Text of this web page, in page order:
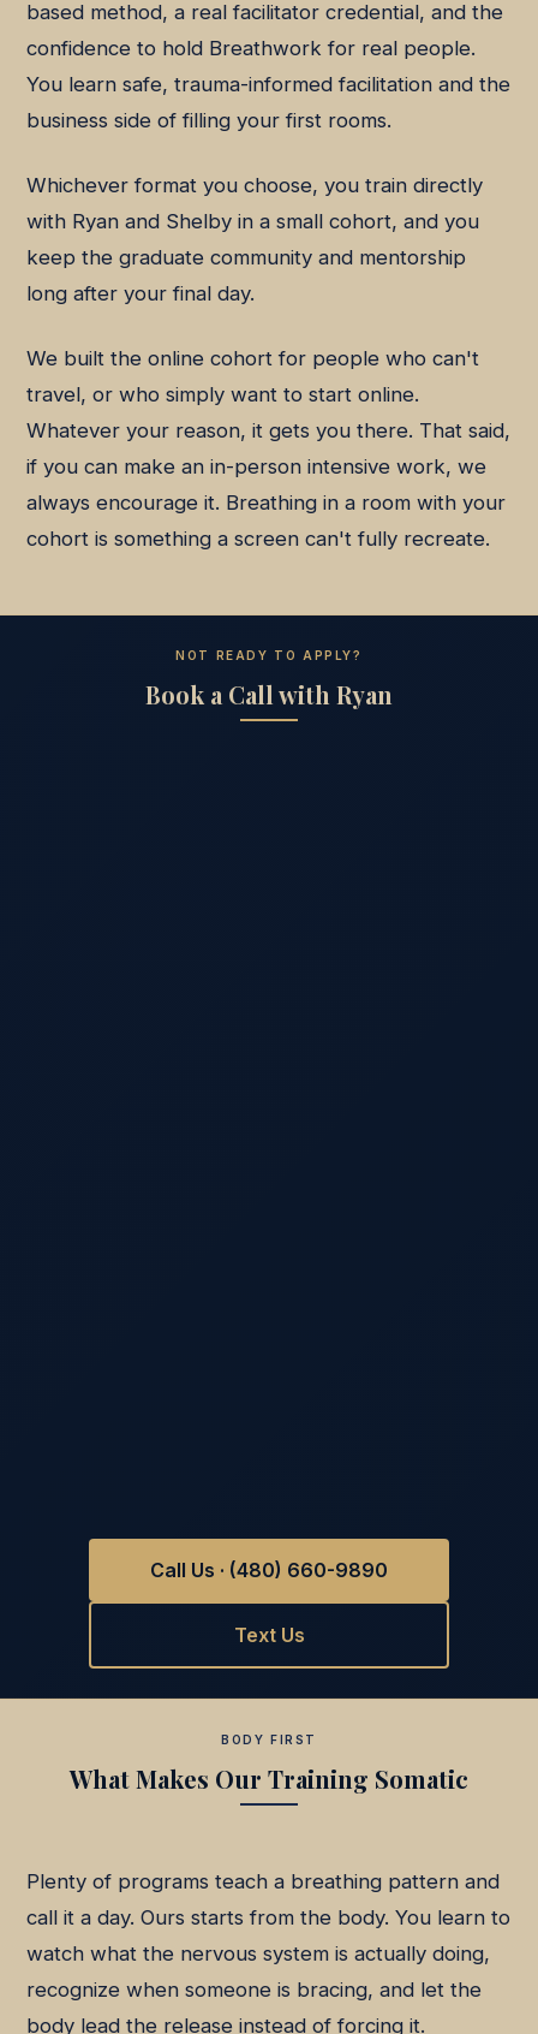
based method, a real facilitator credential, and the
confidence to hold Breathwork for real people.
You learn safe, trauma-informed facilitation and the
business side of filling your first rooms.
Whichever format you choose, you train directly
with Ryan and Shelby in a small cohort, and you
keep the graduate community and mentorship
long after your final day.
We built the online cohort for people who can't
travel, or who simply want to start online.
Whatever your reason, it gets you there. That said,
if you can make an in-person intensive work, we
always encourage it. Breathing in a room with your
cohort is something a screen can't fully recreate.
NOT READY TO APPLY?
Book a Call with Ryan
Call Us · (480) 660-9890
Text Us
BODY FIRST
What Makes Our Training Somatic
Plenty of programs teach a breathing pattern and
call it a day. Ours starts from the body. You learn to
watch what the nervous system is actually doing,
recognize when someone is bracing, and let the
body lead the release instead of forcing it.